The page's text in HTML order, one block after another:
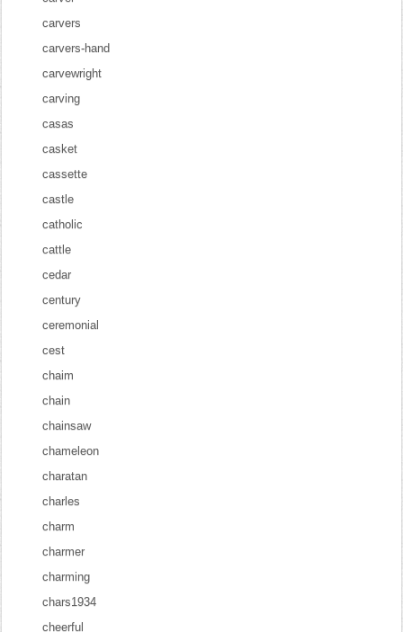
carvers
carvers-hand
carvewright
carving
casas
casket
cassette
castle
catholic
cattle
cedar
century
ceremonial
cest
chaim
chain
chainsaw
chameleon
charatan
charles
charm
charmer
charming
chars1934
cheerful